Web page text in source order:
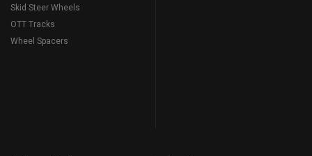
Skid Steer Wheels
OTT Tracks
Wheel Spacers